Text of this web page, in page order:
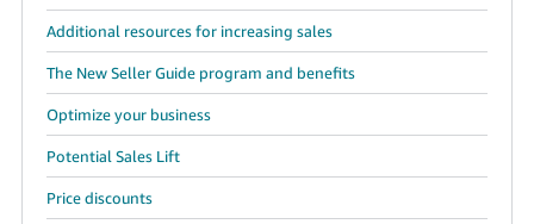
Additional resources for increasing sales
The New Seller Guide program and benefits
Optimize your business
Potential Sales Lift
Price discounts